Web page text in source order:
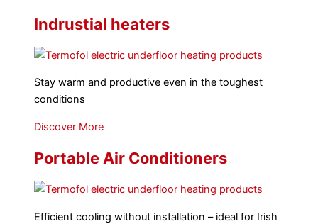
Indrustial heaters
Stay warm and productive even in the toughest
conditions
Discover More
Portable Air Conditioners
Efficient cooling without installation – ideal for Irish